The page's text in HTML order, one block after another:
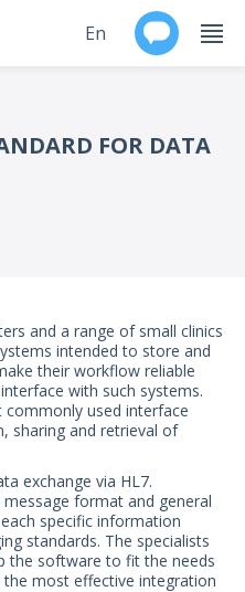
En
FOR DATA
and a range of small clinics
intended to store and
their workflow reliable
with such systems.
commonly used interface
sharing and retrieval of
exchange via HL7.
format and general
specific information
standards. The specialists
the software to fit the needs
most effective integration